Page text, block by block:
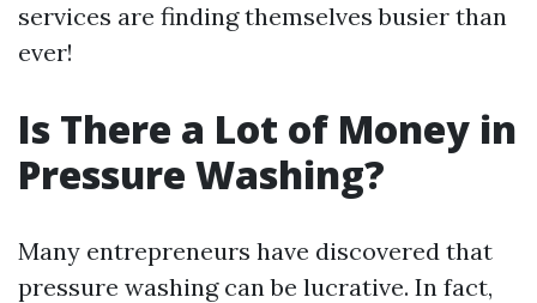
services are finding themselves busier than
ever!
Is There a Lot of Money in
Pressure Washing?
Many entrepreneurs have discovered that
pressure washing can be lucrative. In fact,